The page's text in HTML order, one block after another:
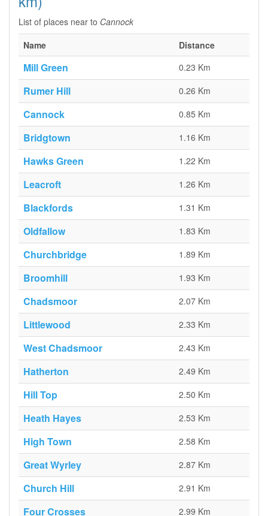
List of places near to Cannock
Name
Distance
Mill Green 0.23 Km
Rumer Hill 0.26 Km
Cannock 0.85 Km
Bridgtown 1.16 Km
Hawks Green 1.22 Km
Leacroft 1.26 Km
Blackfords 1.31 Km
Oldfallow 1.83 Km
Churchbridge 1.89 Km
Broomhill 1.93 Km
Chadsmoor 2.07 Km
Littlewood 2.33 Km
West Chadsmoor 2.43 Km
Hatherton 2.49 Km
Hill Top 2.50 Km
Heath Hayes 2.53 Km
High Town 2.58 Km
Great Wyrley 2.87 Km
Church Hill 2.91 Km
Four Crosses 2.99 Km